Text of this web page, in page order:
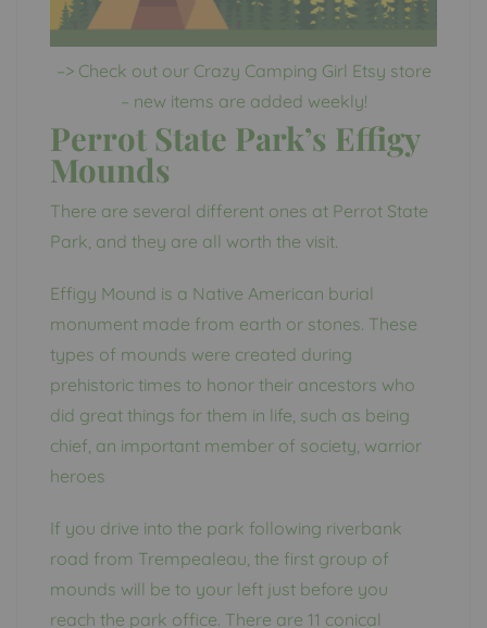
–> Check out our Crazy Camping Girl Etsy store
– new items are added weekly!
Perrot State Park’s Effigy
Mounds
There are several different ones at Perrot State
Park, and they are all worth the visit.
Effigy Mound is a Native American burial
monument made from earth or stones. These
types of mounds were created during
prehistoric times to honor their ancestors who
did great things for them in life, such as being
chief, an important member of society, warrior
heroes
If you drive into the park following riverbank
road from Trempealeau, the first group of
mounds will be to your left just before you
reach the park office. There are 11 conical